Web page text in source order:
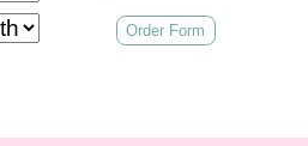
Order Form